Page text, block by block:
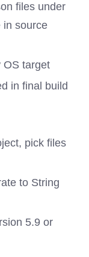
files under
in source
OS target
in final build
pick files
to String
5.9 or